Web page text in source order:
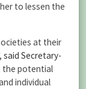
to lessen the
at their
said Secretary-
the potential
individual